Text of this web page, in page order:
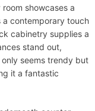
showcases a
contemporary touch
cabinetry supplies a
stand out,
seems trendy but
it a fantastic